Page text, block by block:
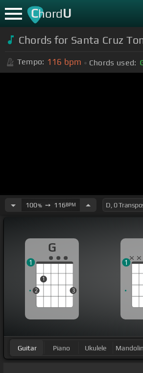
ChordU
Chords for Santa Cruz
Tempo: 116 bpm Chords used:
100%➙ 116BPM
G
2
1
3
1 1
Guitar Piano Ukulele Mandolin